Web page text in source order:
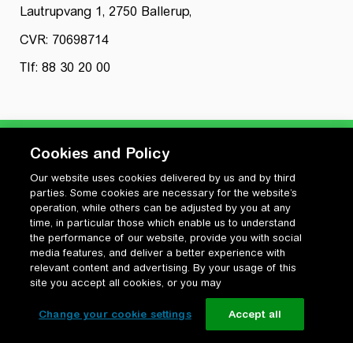
Lautrupvang 1, 2750 Ballerup,
CVR: 70698714
Tlf: 88 30 20 00
Privatlivspolitik
Cookiepolitik
Vilkår for anvendelse og ophavsret
Change your cookie settings
Cookies and Policy
Our website uses cookies delivered by us and by third
parties. Some cookies are necessary for the website’s
operation, while others can be adjusted by you at any
time, in particular those which enable us to understand
the performance of our website, provide you with social
media features, and deliver a better experience with
relevant content and advertising. By your usage of this
site you accept all cookies, or you may
Change your cookie settings Accept all